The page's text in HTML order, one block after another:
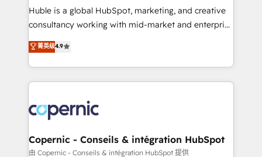
Get your sales team fully using HubSpot • Track
pipeline and revenue across the entire buyer journey
growth • Create content and videos that attract
buyers • Use AI to scale smarter Our coaching-led
lasts. So if you're ready to become the most trusted
voice in your market, let’s talk.
Huble is a global HubSpot, marketing, and creative
consultancy working with mid-market and enterprise
businesses. We go beyond implementation, shaping
the strategy, processes, and teams that turn
HubSpot into a genuine growth engine. Named
HubSpot's Global Partner of the Year in 2024,
worldwide, and with over 15 years in the ecosystem,
Huble has built a track record that speaks for itself.
One company, one operating model, delivering
across offices and consulting teams in the UK, USA,
菁英级4.9
Copernic - Conseils & intégration HubSpot
由 Copernic - Conseils & intégration HubSpot 提供